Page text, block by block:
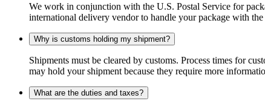
We work in conjunction with the U.S. Postal Service for
international delivery vendor to handle your package with
Why is customs holding my shipment?
Shipments must be cleared by customs. Process times for
may hold your shipment because they require more
What are the duties and taxes?